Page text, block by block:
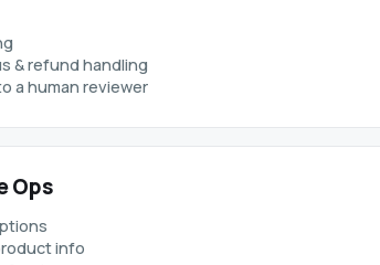
& refund handling
a human reviewer
Ops
info